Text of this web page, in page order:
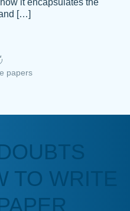
to use. They even
messed up. Thanks
[…]
papers
TO WRITE